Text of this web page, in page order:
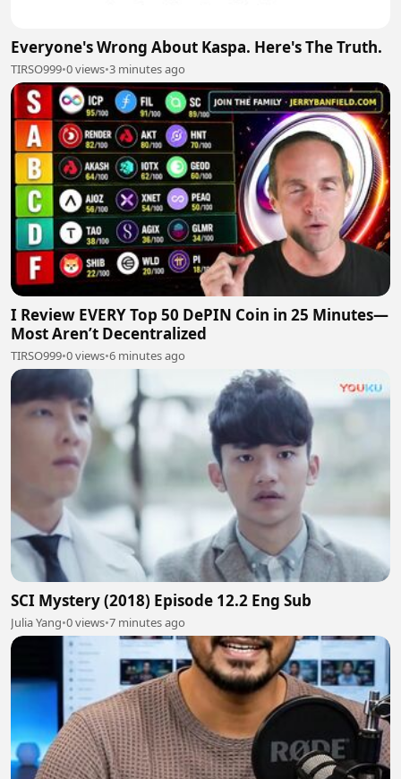
Everyone's Wrong About Kaspa. Here's The Truth.
TIRSO999•0 views•3 minutes ago
I Review EVERY Top 50 DePIN Coin in 25 Minutes—
Most Aren’t Decentralized
TIRSO999•0 views•6 minutes ago
SCI Mystery (2018) Episode 12.2 Eng Sub
Julia Yang•0 views•7 minutes ago